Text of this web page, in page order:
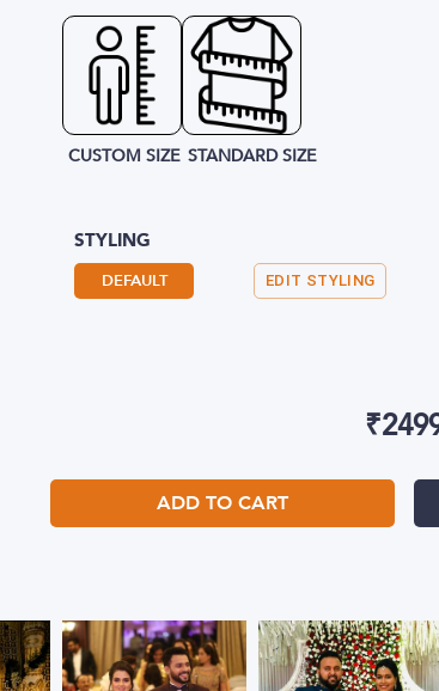
CUSTOM SIZE STANDARD SIZE
STYLING
DEFAULT EDIT STYLING
₹
ADD TO CART